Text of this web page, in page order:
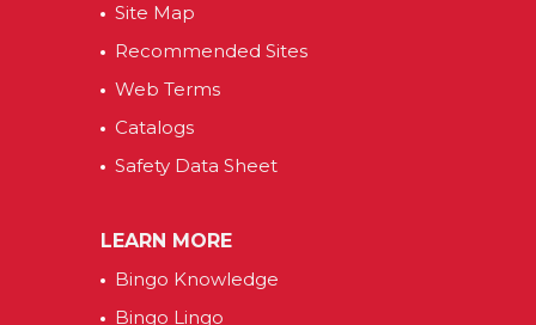
Site Map
Recommended Sites
Web Terms
Catalogs
Safety Data Sheet
LEARN MORE
Bingo Knowledge
Bingo Lingo